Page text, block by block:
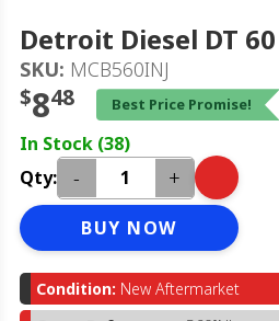
Detroit Diesel DT
SKU: MCB560INJ
$848 Best Price Promise!
In Stock (38)
Qty:
- +
BUY NOW
Condition: New Aftermarket